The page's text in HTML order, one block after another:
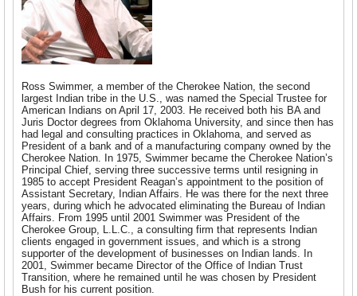
Ross Swimmer, a member of the Cherokee Nation, the second
largest Indian tribe in the U.S., was named the Special Trustee for
American Indians on April 17, 2003. He received both his BA and
Juris Doctor degrees from Oklahoma University, and since then has
had legal and consulting practices in Oklahoma, and served as
President of a bank and of a manufacturing company owned by the
Cherokee Nation. In 1975, Swimmer became the Cherokee Nation’s
Principal Chief, serving three successive terms until resigning in
1985 to accept President Reagan’s appointment to the position of
Assistant Secretary, Indian Affairs. He was there for the next three
years, during which he advocated eliminating the Bureau of Indian
Affairs. From 1995 until 2001 Swimmer was President of the
Cherokee Group, L.L.C., a consulting firm that represents Indian
clients engaged in government issues, and which is a strong
supporter of the development of businesses on Indian lands. In
2001, Swimmer became Director of the Office of Indian Trust
Transition, where he remained until he was chosen by President
Bush for his current position.